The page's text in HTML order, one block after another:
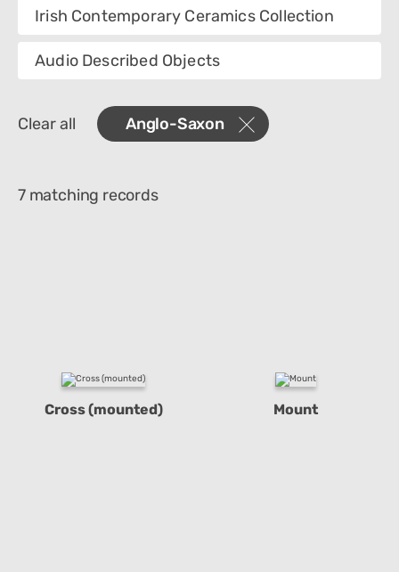
Category
Department
Materials
Irish Contemporary Ceramics Collection
Audio Described Objects
Clear all Anglo-Saxon
7 matching records
Cross (mounted) Mount